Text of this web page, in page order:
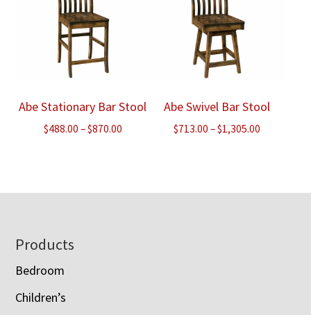
Abe Stationary Bar Stool
$488.00 –$870.00Price
$870.00
Abe Swivel Bar Stool
$713.00 –$1,305.00
$1,305.00
Footer
Products
Bedroom
Children’s